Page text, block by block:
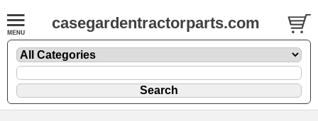
casegardentractorparts.com